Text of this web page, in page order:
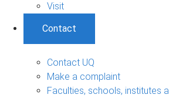
Visit
Contact
Contact UQ
Make a complaint
Faculties, schools, institutes